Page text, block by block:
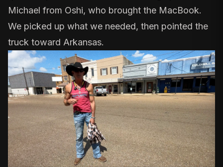
Michael from Oshi, who brought the MacBook.
We picked up what we needed, then pointed the
truck toward Arkansas.